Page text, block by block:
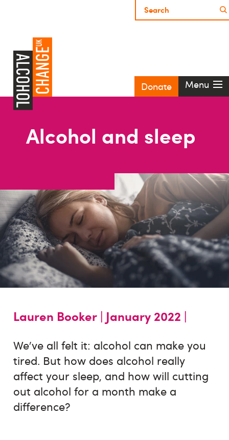
Donate Menu
Alcohol and sleep
Lauren Booker | January 2022 |
We’ve all felt it: alcohol can make you
tired. But how does alcohol really
affect your sleep, and how will cutting
out alcohol for a month make a
difference?